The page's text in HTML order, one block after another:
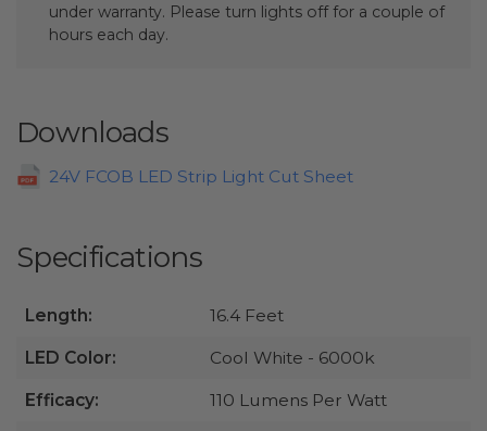
under warranty. Please turn lights off for a couple of
hours each day.
Downloads
24V FCOB LED Strip Light Cut Sheet
Specifications
Length: 16.4 Feet
LED Color: Cool White - 6000k
Efficacy: 110 Lumens Per Watt